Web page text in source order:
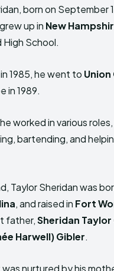
born on September
up in New
School.
1985, he went to
in 1989.
worked in various
bartending, and
Taylor Sheridan was
, and raised in Fort
father,Sheridan Taylor
Harwell) Gibler.